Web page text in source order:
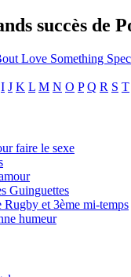
succès de
Love Something
I J K L M N O P Q R S T
faire le sexe
Guinguettes
Rugby et 3ème mi-temps
humeur